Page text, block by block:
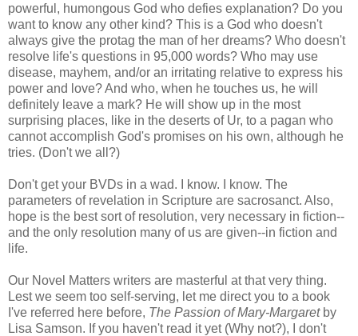
powerful, humongous God who defies explanation? Do you
want to know any other kind? This is a God who doesn't
always give the protag the man of her dreams? Who doesn't
resolve life's questions in 95,000 words? Who may use
disease, mayhem, and/or an irritating relative to express his
power and love? And who, when he touches us, he will
definitely leave a mark? He will show up in the most
surprising places, like in the deserts of Ur, to a pagan who
cannot accomplish God's promises on his own, although he
tries. (Don't we all?)
Don't get your BVDs in a wad. I know. I know. The
parameters of revelation in Scripture are sacrosanct. Also,
hope is the best sort of resolution, very necessary in fiction--
and the only resolution many of us are given--in fiction and
life.
Our Novel Matters writers are masterful at that very thing.
Lest we seem too self-serving, let me direct you to a book
I've referred here before, The Passion of Mary-Margaretby
Lisa Samson. If you haven't read it yet (Why not?), I don't